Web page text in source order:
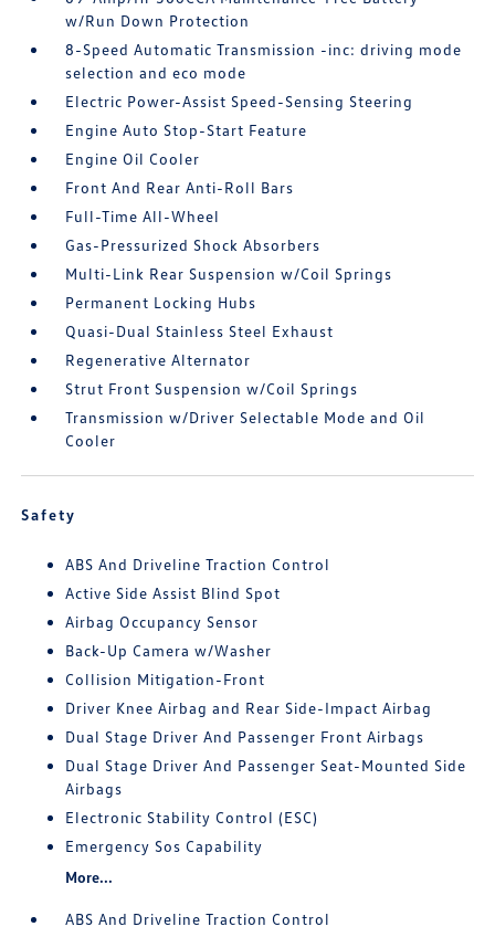
w/Run Down Protection
8-Speed Automatic Transmission -inc: driving mode
selection and eco mode
Electric Power-Assist Speed-Sensing Steering
Engine Auto Stop-Start Feature
Engine Oil Cooler
Front And Rear Anti-Roll Bars
Full-Time All-Wheel
Gas-Pressurized Shock Absorbers
Multi-Link Rear Suspension w/Coil Springs
Permanent Locking Hubs
Quasi-Dual Stainless Steel Exhaust
Regenerative Alternator
Strut Front Suspension w/Coil Springs
Transmission w/Driver Selectable Mode and Oil
Cooler
Safety
ABS And Driveline Traction Control
Active Side Assist Blind Spot
Airbag Occupancy Sensor
Back-Up Camera w/Washer
Collision Mitigation-Front
Driver Knee Airbag and Rear Side-Impact Airbag
Dual Stage Driver And Passenger Front Airbags
Dual Stage Driver And Passenger Seat-Mounted Side
Airbags
Electronic Stability Control (ESC)
Emergency Sos Capability
More...
ABS And Driveline Traction Control